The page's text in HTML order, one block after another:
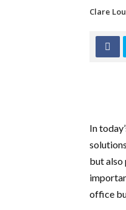
Clare
In
but also
office